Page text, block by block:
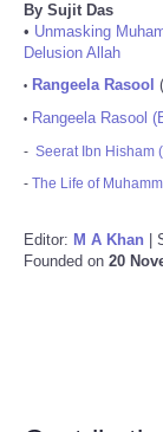
By Sujit Das
• Unmasking
Delusion Allah
• Rangeela Rasool
• Rangeela Rasool
- Seerat Ibn Hisham
- The Life of
Editor: M A Khan |
Founded on 20